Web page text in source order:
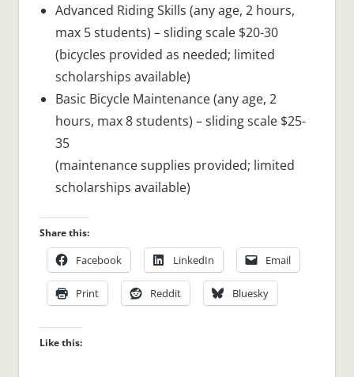
Advanced Riding Skills (any age, 2 hours,
max 5 students) – sliding scale $20-30
(bicycles provided as needed; limited
scholarships available)
Basic Bicycle Maintenance (any age, 2
hours, max 8 students) – sliding scale $25-
35
(maintenance supplies provided; limited
scholarships available)
Share this:
Facebook LinkedIn Email
Print Reddit Bluesky
Like this: